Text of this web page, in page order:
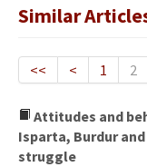
Publication Policy
Publication
Similar
<< < 1 2
Attitudes and
Isparta, Burdur
struggle